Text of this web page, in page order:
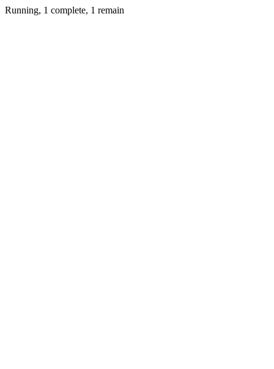
Running, 1 complete, 1 remain